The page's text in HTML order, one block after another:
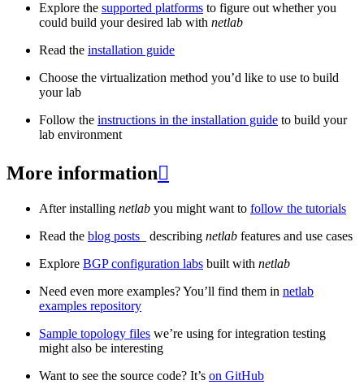
Explore the supported platforms to figure out whether you
could build your desired lab with netlab
Read the installation guide
Choose the virtualization method you’d like to use to build
your lab
Follow the instructions in the installation guide to build your
lab environment
More information
After installing netlab you might want to follow the tutorials
Read the blog posts _ describing netlab features and use cases
Explore BGP configuration labs built with netlab
Need even more examples? You’ll find them in netlab
examples repository
Sample topology files we’re using for integration testing
might also be interesting
Want to see the source code? It’s on GitHub